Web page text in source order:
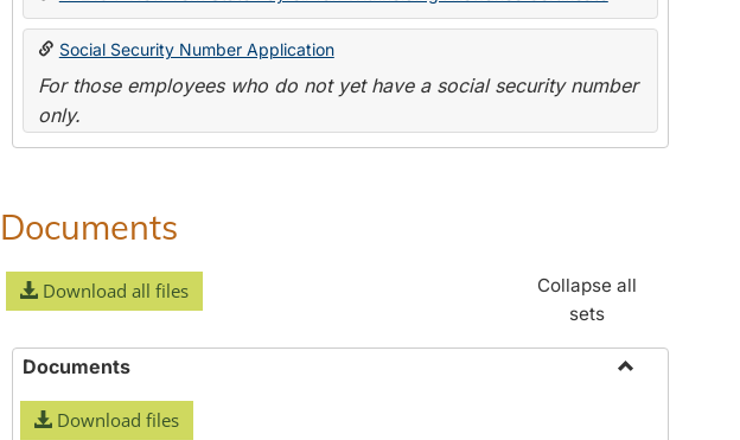
Social Security Number Application
For those employees who do not yet have a social security number
only.
Documents
Download all files
Collapse all
sets
Documents
Download files